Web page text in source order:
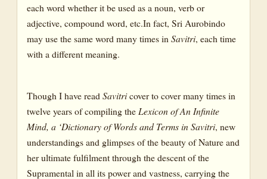
Steeds
Tiger
Wolf
Birds
Coïl
Crane
each word whether it be used as a noun, verb or
adjective, compound word, etc.In fact, Sri Aurobindo
may use the same word many times in Savitri, each time
with a different meaning.
Though I have read Savitricover to cover many times in
twelve years of compiling the Lexicon of An Infinite
Mind, a ‘Dictionary of Words and Terms in Savitri, new
understandings and glimpses of the beauty of Nature and
her ultimate fulfilment through the descent of the
Supramental in all its power and vastness, carrying the